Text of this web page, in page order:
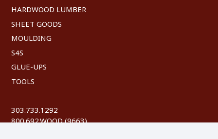
HARDWOOD LUMBER
SHEET GOODS
MOULDING
S4S
GLUE-UPS
TOOLS
303.733.1292
800.692.WOOD (9663)